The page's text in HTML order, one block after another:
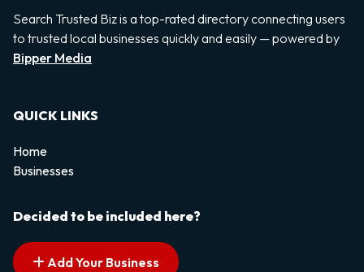
Search Trusted Biz is a top-rated directory connecting users
to trusted local businesses quickly and easily — powered by
Bipper Media
QUICK LINKS
Home
Businesses
Decided to be included here?
Add Your Business